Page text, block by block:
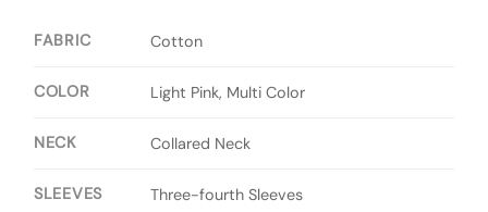
FABRIC Cotton
COLOR Light Pink, Multi Color
NECK Collared Neck
SLEEVES Three-fourth Sleeves